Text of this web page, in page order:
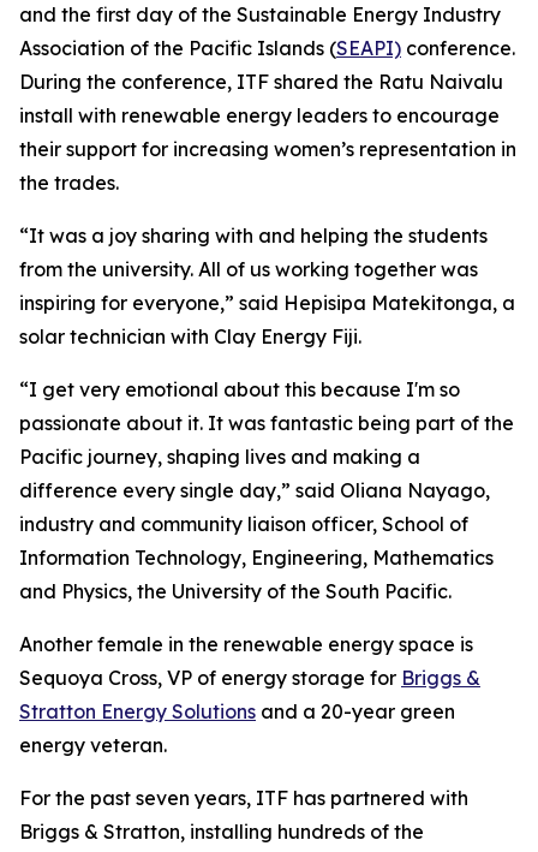
and the first day of the Sustainable Energy Industry
Association of the Pacific Islands (SEAPI) conference.
During the conference, ITF shared the Ratu Naivalu
install with renewable energy leaders to encourage
their support for increasing women’s representation in
the trades.
“It was a joy sharing with and helping the students
from the university. All of us working together was
inspiring for everyone,” said Hepisipa Matekitonga, a
solar technician with Clay Energy Fiji.
“I get very emotional about this because I'm so
passionate about it. It was fantastic being part of the
Pacific journey, shaping lives and making a
difference every single day,” said Oliana Nayago,
industry and community liaison officer, School of
Information Technology, Engineering, Mathematics
and Physics, the University of the South Pacific.
Another female in the renewable energy space is
Sequoya Cross, VP of energy storage for Briggs &
Stratton Energy Solutions and a 20-year green
energy veteran.
For the past seven years, ITF has partnered with
Briggs & Stratton, installing hundreds of the